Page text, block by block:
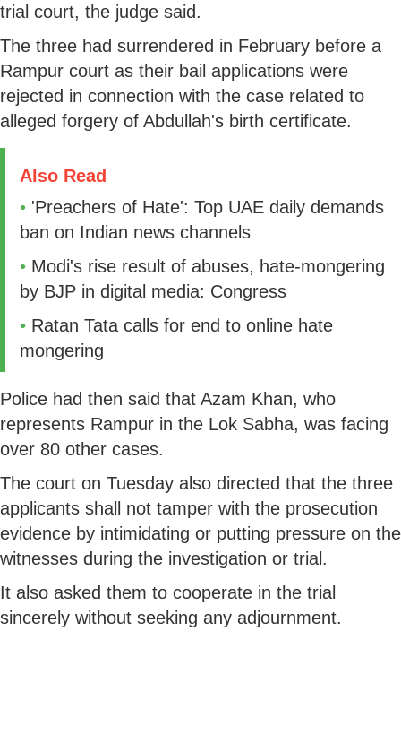
trial court, the judge said.
The three had surrendered in February before a
Rampur court as their bail applications were
rejected in connection with the case related to
alleged forgery of Abdullah's birth certificate.
Also Read
• 'Preachers of Hate': Top UAE daily demands
ban on Indian news channels
• Modi's rise result of abuses, hate-mongering
by BJP in digital media: Congress
• Ratan Tata calls for end to online hate
mongering
Police had then said that Azam Khan, who
represents Rampur in the Lok Sabha, was facing
over 80 other cases.
The court on Tuesday also directed that the three
applicants shall not tamper with the prosecution
evidence by intimidating or putting pressure on the
witnesses during the investigation or trial.
It also asked them to cooperate in the trial
sincerely without seeking any adjournment.